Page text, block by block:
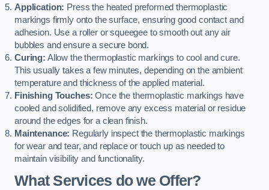
Application: Press the heated preformed thermoplastic
markings firmly onto the surface, ensuring good contact and
adhesion. Use a roller or squeegee to smooth out any air
bubbles and ensure a secure bond.
Curing: Allow the thermoplastic markings to cool and cure.
This usually takes a few minutes, depending on the ambient
temperature and thickness of the applied material.
Finishing Touches: Once the thermoplastic markings have
cooled and solidified, remove any excess material or residue
around the edges for a clean finish.
Maintenance: Regularly inspect the thermoplastic markings
for wear and tear, and replace or touch up as needed to
maintain visibility and functionality.
What Services do we Offer?